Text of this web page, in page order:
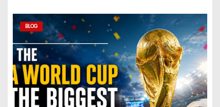
BLOG